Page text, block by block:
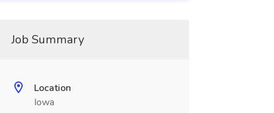
Job Summary
Location
Iowa